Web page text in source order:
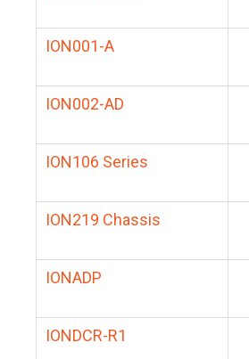
ION001-A
ION002-AD
ION106 Series
ION219 Chassis
IONADP
IONDCR-R1